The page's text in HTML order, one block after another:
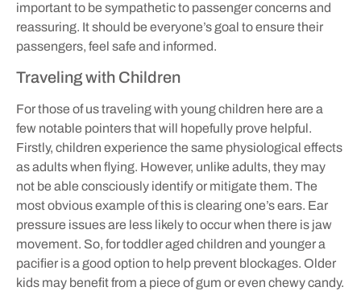
important to be sympathetic to passenger concerns and
reassuring. It should be everyone’s goal to ensure their
passengers, feel safe and informed.
Traveling with Children
For those of us traveling with young children here are a
few notable pointers that will hopefully prove helpful.
Firstly, children experience the same physiological effects
as adults when flying. However, unlike adults, they may
not be able consciously identify or mitigate them. The
most obvious example of this is clearing one’s ears. Ear
pressure issues are less likely to occur when there is jaw
movement. So, for toddler aged children and younger a
pacifier is a good option to help prevent blockages. Older
kids may benefit from a piece of gum or even chewy candy.